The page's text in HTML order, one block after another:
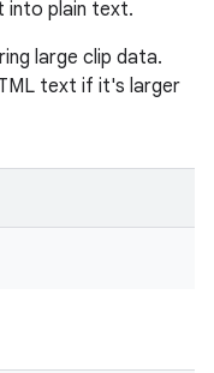
into plain text.
large clip data.
text if it's larger